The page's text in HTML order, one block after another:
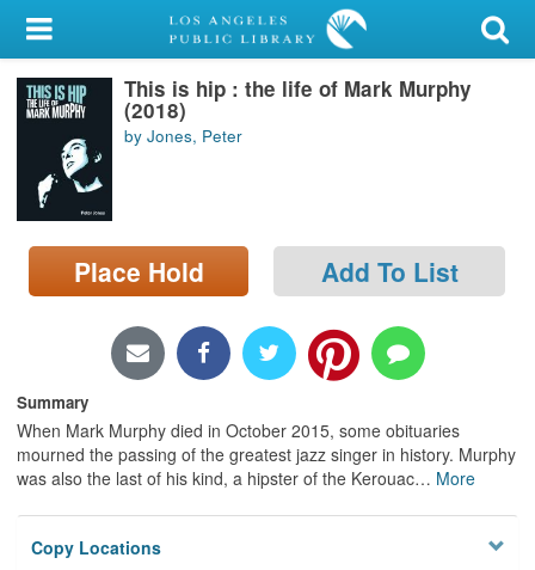
My Account
Library Card
Sign In
Search
Locations/Hours (external
page)
This is hip : the life of Mark Murphy
(2018)
by Jones, Peter
Place Hold Add To List
Summary
When Mark Murphy died in October 2015, some obituaries
mourned the passing of the greatest jazz singer in history. Murphy
was also the last of his kind, a hipster of the Kerouac… More
Copy Locations